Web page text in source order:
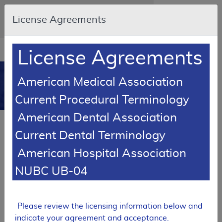
Skip to main content
An official website of the United States
government
Resource
Navigation
in
new
window
MCD
Chest X-Ray Policy
L37549
Download
License Agreements
License Agreements
American Medical Association
Current Procedural Terminology
American Dental Association
Current Dental Terminology
American Hospital Association
NUBC UB-04
Please review the licensing information below and
indicate your agreement and acceptance.